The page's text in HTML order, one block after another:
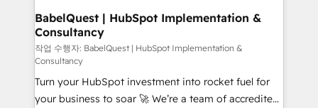
professionals.
super skilled members) • 150+ Clients for Sales Hub,
Marketing Hub, Service Hub, Data Hub and Website
(CMS) • ISO/IEC 27001:2022, ISO 9001:2015 and
now... ISO 42001: 2023 certified • Exclusive AI
'GuardHub' governance framework, based on ISO
42001 - helping you 'organise complexity' 𝗥𝗲𝗮𝗱𝘆
BabelQuest | HubSpot Implementation &
Consultancy
작업 수행자: BabelQuest | HubSpot Implementation &
Consultancy
Turn your HubSpot investment into rocket fuel for
your business to soar 🚀 We’re a team of accredited